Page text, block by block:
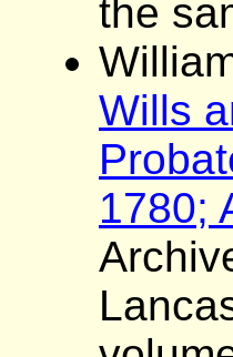
the
Wills
1780;